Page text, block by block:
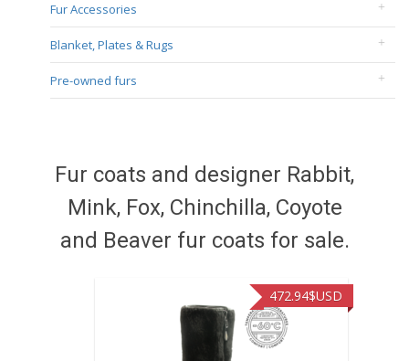
Fur Accessories
Blanket, Plates & Rugs
Pre-owned furs
Fur coats and designer Rabbit,
Mink, Fox, Chinchilla, Coyote
and Beaver fur coats for sale.